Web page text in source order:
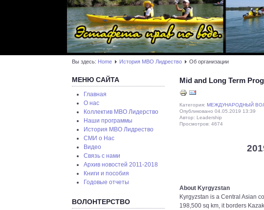
Вы здесь: Home История МВО Лидрество Об организации
МЕНЮ САЙТА
Главная
О нас
Коллектив МВО Лидерство
Наши программы
История МВО Лидрество
СМИ о Нас
Видео
Связь с нами
Архив новостей 2011-2018
Книги и пособия
Годовые отчеты
ВОЛОНТЕРСТВО
Mid and Long Term
Категория: МЕЖДУНАРОДНЫЙ
Опубликовано 04.05.2019 13:39
Автор: Leadership
Просмотров: 4674
About Kyrgyzstan
Kyrgyzstan is a Central Asian
198,500 sq km, it borders